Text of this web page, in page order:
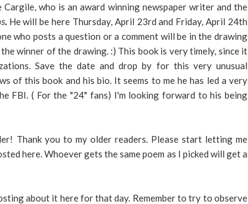
who is an award winning newspaper writer and the
. He will be here Thursday, April 23rd and Friday, April 24th
who posts a question or a comment will be in the drawing
winner of the drawing. :) This book is very timely, since it
Save the date and drop by for this very unusual
of this book and his bio. It seems to me he has led a very
FBI. ( For the "24" fans) I'm looking forward to his being
Thank you to my older readers. Please start letting me
here. Whoever gets the same poem as I picked will get a
about it here for that day. Remember to try to observe